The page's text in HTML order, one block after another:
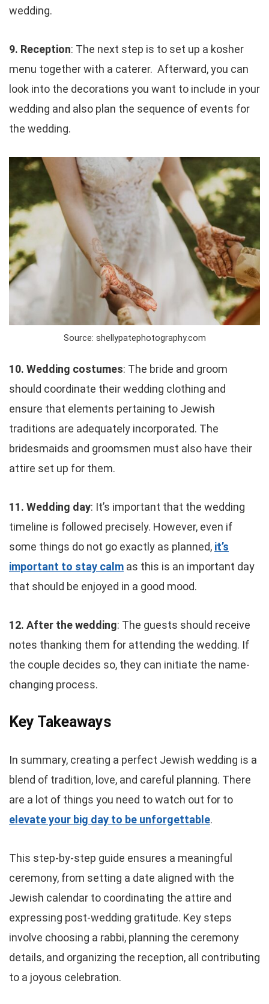
wedding.
9. Reception: The next step is to set up a kosher
menu together with a caterer. Afterward, you can
look into the decorations you want to include in your
wedding and also plan the sequence of events for
the wedding.
Source: shellypatephotography.com
10. Wedding costumes: The bride and groom
should coordinate their wedding clothing and
ensure that elements pertaining to Jewish
traditions are adequately incorporated. The
bridesmaids and groomsmen must also have their
attire set up for them.
11. Wedding day: It’s important that the wedding
timeline is followed precisely. However, even if
some things do not go exactly as planned, it’s
important to stay calm as this is an important day
that should be enjoyed in a good mood.
12. After the wedding: The guests should receive
notes thanking them for attending the wedding. If
the couple decides so, they can initiate the name-
changing process.
Key Takeaways
In summary, creating a perfect Jewish wedding is a
blend of tradition, love, and careful planning. There
are a lot of things you need to watch out for to
elevate your big day to be unforgettable.
This step-by-step guide ensures a meaningful
ceremony, from setting a date aligned with the
Jewish calendar to coordinating the attire and
expressing post-wedding gratitude. Key steps
involve choosing a rabbi, planning the ceremony
details, and organizing the reception, all contributing
to a joyous celebration.